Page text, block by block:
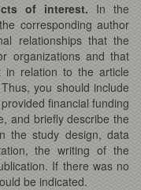
of interest. In the
corresponding author
relationships that the
organizations and that
relation to the article
you should include
financial funding
and briefly describe the
the study design, data
the writing of the
If there was no
be indicated.